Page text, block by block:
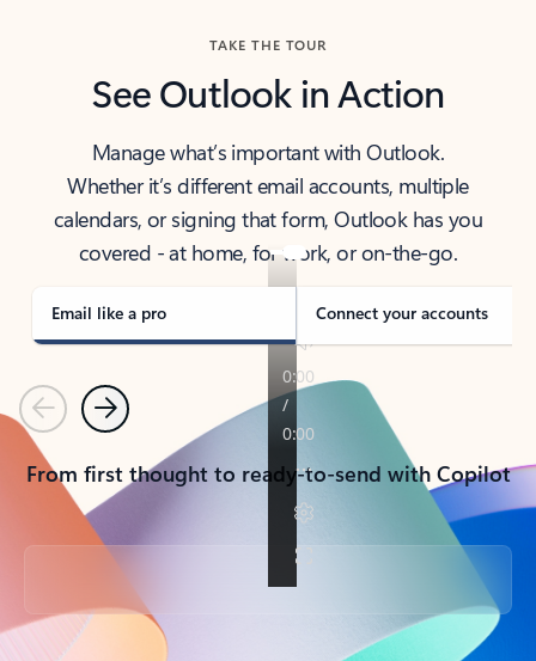
TAKE THE TOUR
See Outlook in Action
Manage what’s important with Outlook.
Whether it’s different email accounts, multiple
calendars, or signing that form, Outlook has you
covered - at home, for work, or on-the-go.
Email like a pro Connect your accounts
PreviousNext
From first thought to ready-to-send with Copilot
Back to tabs